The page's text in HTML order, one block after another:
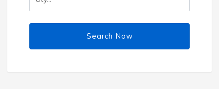
Search Now